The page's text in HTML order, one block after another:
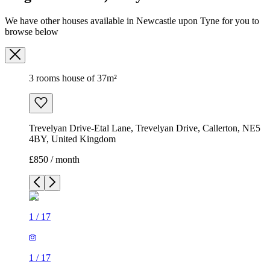
We have other houses available in Newcastle upon Tyne for you to
browse below
3 rooms house of 37m²
Trevelyan Drive-Etal Lane, Trevelyan Drive, Callerton, NE5
4BY, United Kingdom
£850 / month
1 / 17
1 / 17